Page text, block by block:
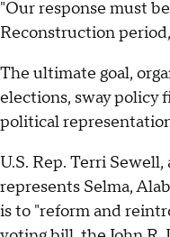
"Our response must
Reconstruction
The ultimate goal,
elections, sway policy
political
U.S. Rep. Terri
represents Selma,
is to "reform and